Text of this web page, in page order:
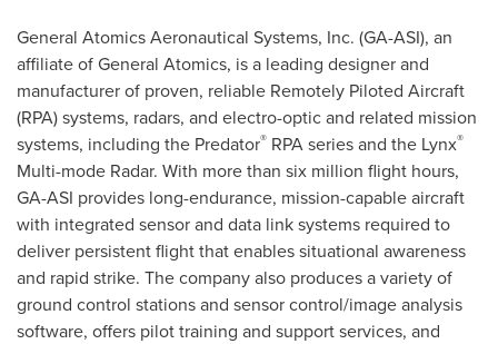
General Atomics Aeronautical Systems, Inc. (GA-ASI), an
affiliate of General Atomics, is a leading designer and
manufacturer of proven, reliable Remotely Piloted Aircraft
(RPA) systems, radars, and electro-optic and related mission
systems, including the Predator® RPA series and the Lynx®
Multi-mode Radar. With more than six million flight hours,
GA-ASI provides long-endurance, mission-capable aircraft
with integrated sensor and data link systems required to
deliver persistent flight that enables situational awareness
and rapid strike. The company also produces a variety of
ground control stations and sensor control/image analysis
software, offers pilot training and support services, and